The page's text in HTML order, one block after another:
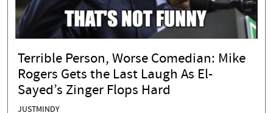
Terrible Person, Worse Comedian: Mike
Rogers Gets the Last Laugh As El-
Sayed’s Zinger Flops Hard
JUSTMINDY